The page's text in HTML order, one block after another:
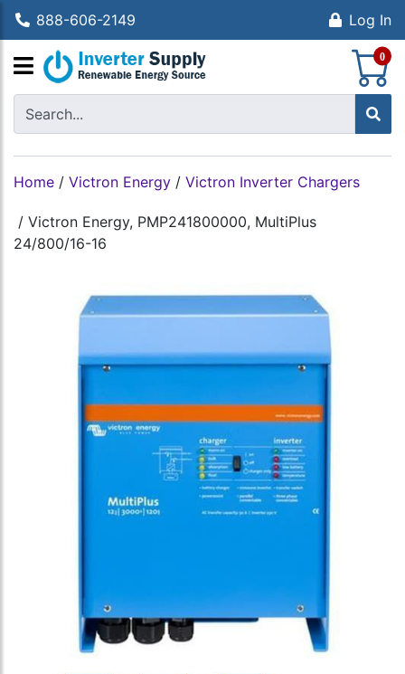
888-606-2149 Log In
0
Home / Victron Energy / Victron Inverter Chargers
/ Victron Energy, PMP241800000, MultiPlus
24/800/16-16